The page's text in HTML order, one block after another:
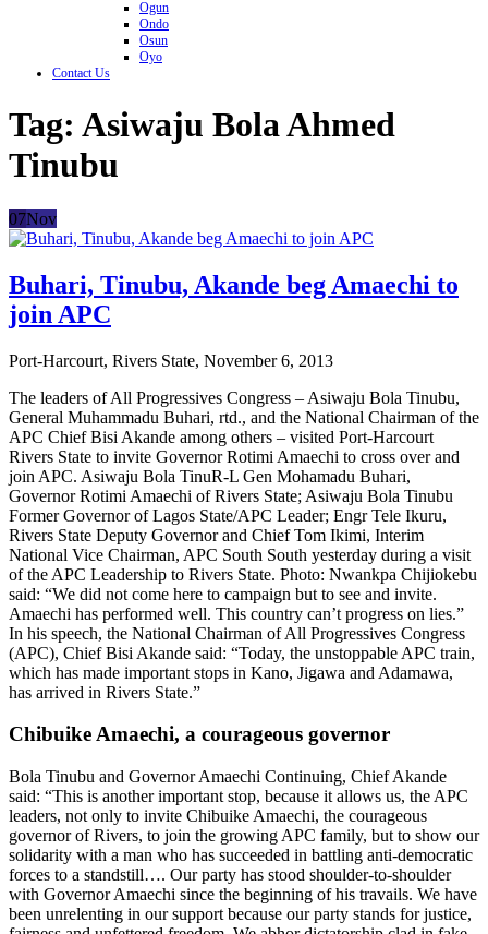
Ogun
Ondo
Osun
Oyo
Contact Us
Tag: Asiwaju Bola Ahmed
Tinubu
07Nov
Buhari, Tinubu, Akande beg Amaechi to
join APC
Port-Harcourt, Rivers State, November 6, 2013
The leaders of All Progressives Congress – Asiwaju Bola Tinubu,
General Muhammadu Buhari, rtd., and the National Chairman of the
APC Chief Bisi Akande among others – visited Port-Harcourt
Rivers State to invite Governor Rotimi Amaechi to cross over and
join APC. Asiwaju Bola TinuR-L Gen Mohamadu Buhari,
Governor Rotimi Amaechi of Rivers State; Asiwaju Bola Tinubu
Former Governor of Lagos State/APC Leader; Engr Tele Ikuru,
Rivers State Deputy Governor and Chief Tom Ikimi, Interim
National Vice Chairman, APC South South yesterday during a visit
of the APC Leadership to Rivers State. Photo: Nwankpa Chijiokebu
said: “We did not come here to campaign but to see and invite.
Amaechi has performed well. This country can’t progress on lies.”
In his speech, the National Chairman of All Progressives Congress
(APC), Chief Bisi Akande said: “Today, the unstoppable APC train,
which has made important stops in Kano, Jigawa and Adamawa,
has arrived in Rivers State.”
Chibuike Amaechi, a courageous governor
Bola Tinubu and Governor Amaechi Continuing, Chief Akande
said: “This is another important stop, because it allows us, the APC
leaders, not only to invite Chibuike Amaechi, the courageous
governor of Rivers, to join the growing APC family, but to show our
solidarity with a man who has succeeded in battling anti-democratic
forces to a standstill…. Our party has stood shoulder-to-shoulder
with Governor Amaechi since the beginning of his travails. We have
been unrelenting in our support because our party stands for justice,